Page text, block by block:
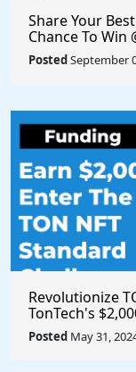
Share Your
Chance To Win
PostedSeptember
Revolutionize
TonTech's
Royalties
Posted May 31,